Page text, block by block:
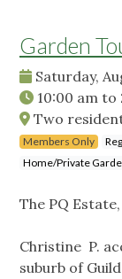
Garden
Saturday,
10:00 am to
Two
Members Only
Home/Private
The PQ
Christine P.
suburb of